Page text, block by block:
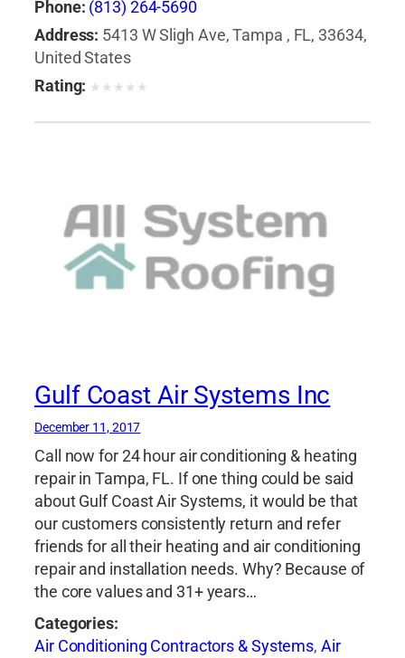
Contractors,Roof Cleaning
Contractors,Roofing Contractors-Commercial
& Industrial,Roofing Services Consultants
Siding Contractors
Contractors
Phone: (813) 264-5690
Address: 5413 W Sligh Ave, Tampa , FL, 33634,
United States
Rating: ★ ★ ★ ★ ★
Gulf Coast Air Systems Inc
December 11, 2017
Call now for 24 hour air conditioning & heating
repair in Tampa, FL. If one thing could be said
about Gulf Coast Air Systems, it would be that
our customers consistently return and refer
friends for all their heating and air conditioning
repair and installation needs. Why? Because of
the core values and 31+ years…
Categories:
Air Conditioning Contractors & Systems,Air